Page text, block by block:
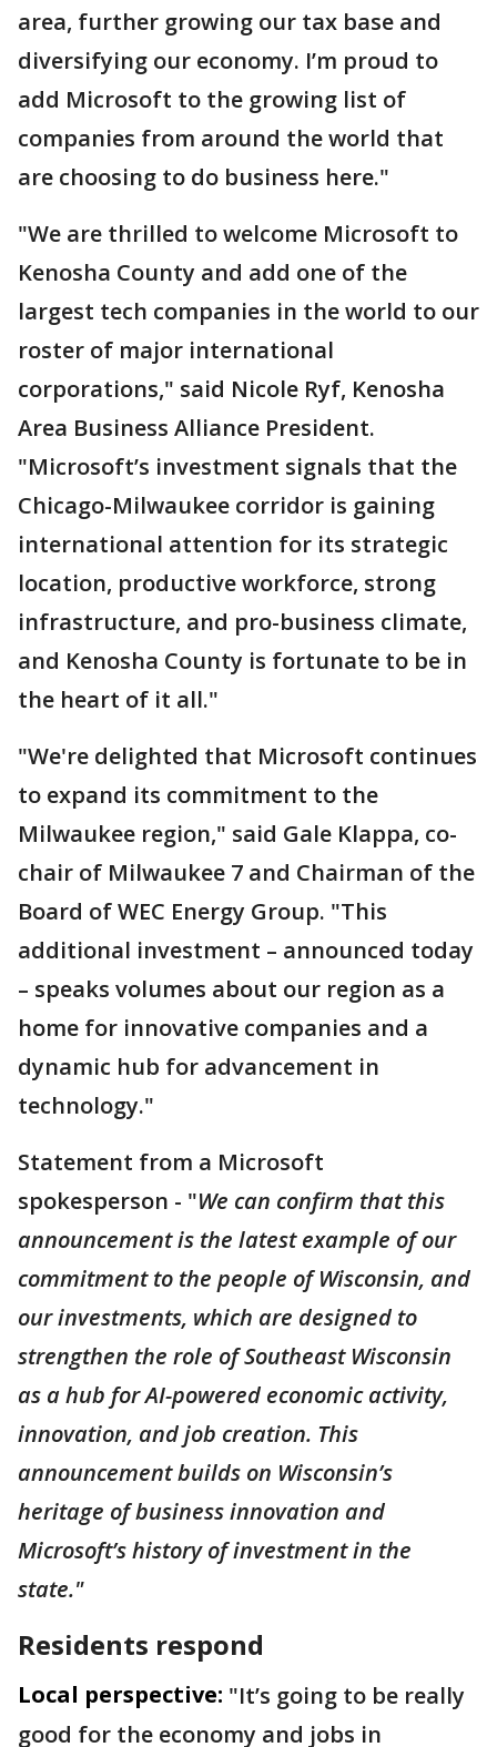
area, further growing our tax base and
diversifying our economy. I’m proud to
add Microsoft to the growing list of
companies from around the world that
are choosing to do business here."
"We are thrilled to welcome Microsoft to
Kenosha County and add one of the
largest tech companies in the world to our
roster of major international
corporations," said Nicole Ryf, Kenosha
Area Business Alliance President.
"Microsoft’s investment signals that the
Chicago-Milwaukee corridor is gaining
international attention for its strategic
location, productive workforce, strong
infrastructure, and pro-business climate,
and Kenosha County is fortunate to be in
the heart of it all."
"We're delighted that Microsoft continues
to expand its commitment to the
Milwaukee region," said Gale Klappa, co-
chair of Milwaukee 7 and Chairman of the
Board of WEC Energy Group. "This
additional investment – announced today
– speaks volumes about our region as a
home for innovative companies and a
dynamic hub for advancement in
technology."
Statement from a Microsoft
spokesperson - "We can confirm that this
announcement is the latest example of our
commitment to the people of Wisconsin, and
our investments, which are designed to
strengthen the role of Southeast Wisconsin
as a hub for AI-powered economic activity,
innovation, and job creation. This
announcement builds on Wisconsin’s
heritage of business innovation and
Microsoft’s history of investment in the
state."
Residents respond
Local perspective: "It’s going to be really
good for the economy and jobs in